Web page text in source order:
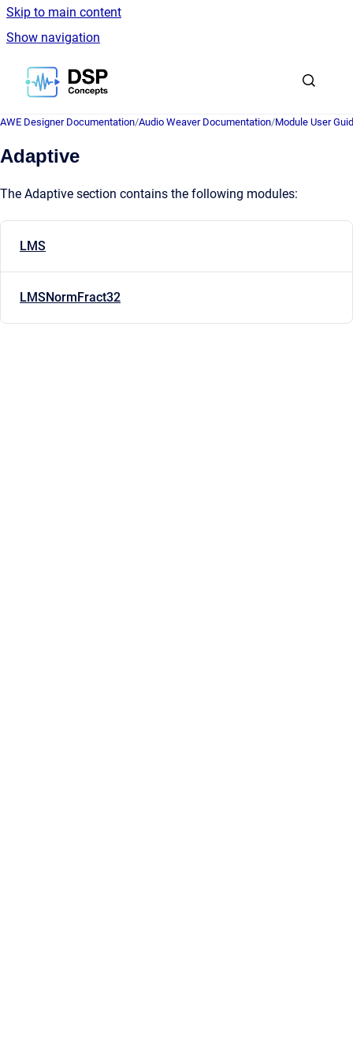
Skip to main content
Show navigation
Go to homepage
AWE Designer Documentation/Audio Weaver Documentation/Module User
Adaptive
The Adaptive section contains the following modules:
LMS
LMSNormFract32